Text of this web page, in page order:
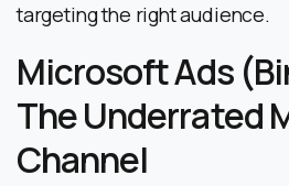
targeting the right audience.
Microsoft Ads
The Underrated
Channel